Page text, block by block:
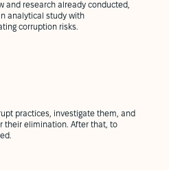
and research already conducted,
analytical study with
corruption risks.
practices, investigate them, and
their elimination. After that, to